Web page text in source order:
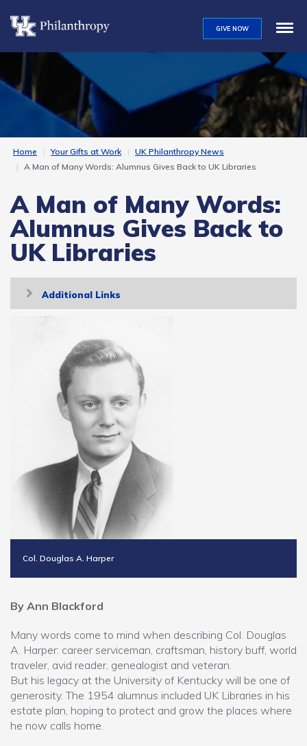
main
content
GIVE NOW
Home Your Gifts at Work
UK Philanthropy News
A Man of Many Words: Alumnus Gives Back to UK Libraries
A Man of Many Words:
Alumnus Gives Back to
UK Libraries
Toggle
navigation
Additional Links
Col. Douglas A. Harper
By Ann Blackford
Many words come to mind when describing Col. Douglas
A. Harper: career serviceman, craftsman, history buff, world
traveler, avid reader, genealogist and veteran.
But his legacy at the University of Kentucky will be one of
generosity. The 1954 alumnus included UK Libraries in his
estate plan, hoping to protect and grow the places where
he now calls home.